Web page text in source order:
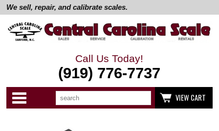
We sell, repair, and calibrate scales.
Call Us Today!
(919) 776-7737
Categories
Search
VIEW CART
up